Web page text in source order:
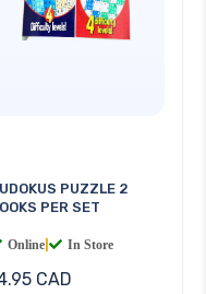
PUZZLE 2
PER SET
Online In Store
CAD